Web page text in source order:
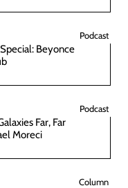
Podcast
Beyonce
Podcast
Far, Far
Moreci
Column